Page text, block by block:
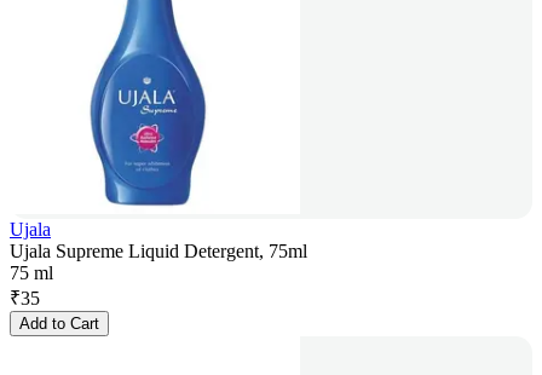
Ujala
Ujala Supreme Liquid Detergent, 75ml
75 ml
₹35
Add to Cart